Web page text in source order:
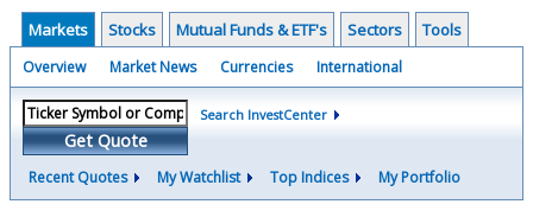
Markets Stocks Mutual Funds & ETF's Sectors Tools
Overview Market News Currencies International
Get Quote
Search InvestCenter
Recent Quotes My Watchlist Top Indices My Portfolio